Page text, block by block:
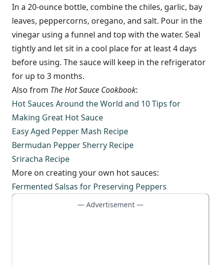
In a 20-ounce bottle, combine the chiles, garlic, bay
leaves, peppercorns, oregano, and salt. Pour in the
vinegar using a funnel and top with the water. Seal
tightly and let sit in a cool place for at least 4 days
before using. The sauce will keep in the refrigerator
for up to 3 months.
Also from The Hot Sauce Cookbook:
Hot Sauces Around the World and 10 Tips for
Making Great Hot Sauce
Easy Aged Pepper Mash Recipe
Bermudan Pepper Sherry Recipe
Sriracha Recipe
More on creating your own hot sauces:
Fermented Salsas for Preserving Peppers
— Advertisement —